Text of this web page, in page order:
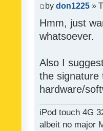
by don1225 »
Hmm, just
whatsoever.
Also I
the signature
hardware/
iPod touch 4G
albeit no major